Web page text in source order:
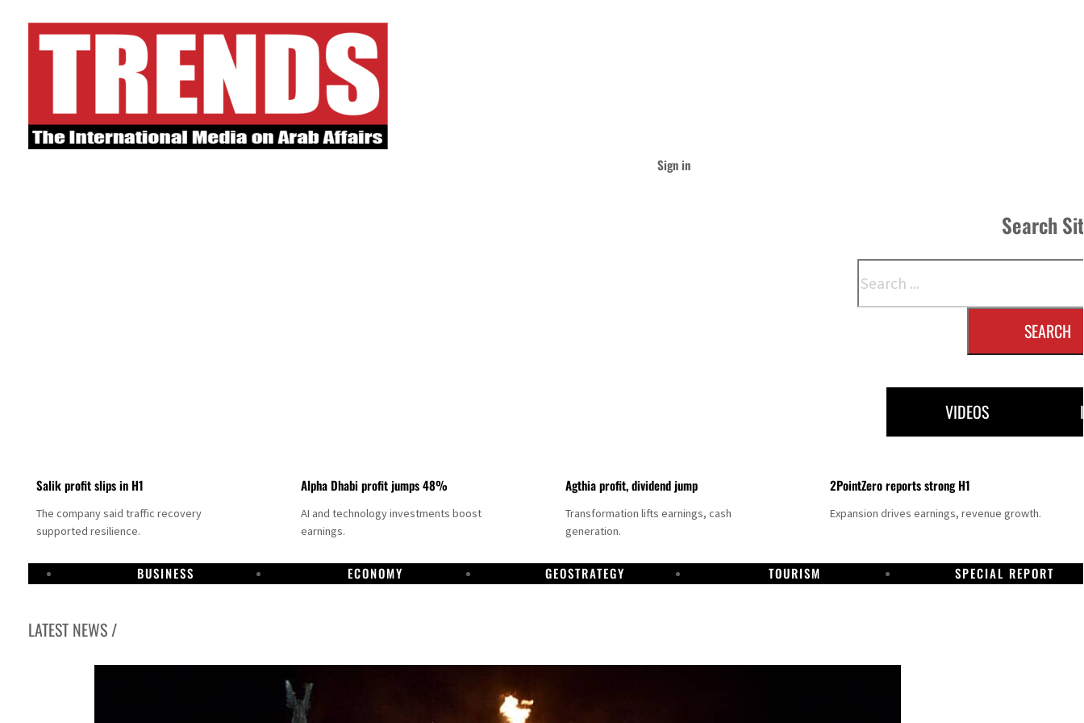
Sign in
Search
SEARCH
VIDEOS
Salik profit slips in H1
The company said traffic recovery
supported resilience.
Alpha Dhabi profit jumps 48%
AI and technology investments boost
earnings.
Agthia profit, dividend jump
Transformation lifts earnings, cash
generation.
2PointZero reports strong H1
Expansion drives earnings, revenue growth.
BUSINESS ECONOMY GEOSTRATEGY TOURISM SPECIAL REPORT
LATEST NEWS /
Projectile hits cargo vessel in Hormuz as Trump renews warning to Iran